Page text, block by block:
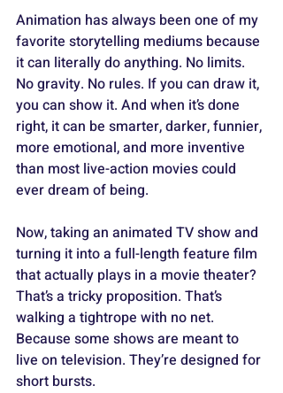
Animation has always been one of my
favorite storytelling mediums because
it can literally do anything. No limits.
No gravity. No rules. If you can draw it,
you can show it. And when it’s done
right, it can be smarter, darker, funnier,
more emotional, and more inventive
than most live-action movies could
ever dream of being.
Now, taking an animated TV show and
turning it into a full-length feature film
that actually plays in a movie theater?
That’s a tricky proposition. That’s
walking a tightrope with no net.
Because some shows are meant to
live on television. They’re designed for
short bursts.